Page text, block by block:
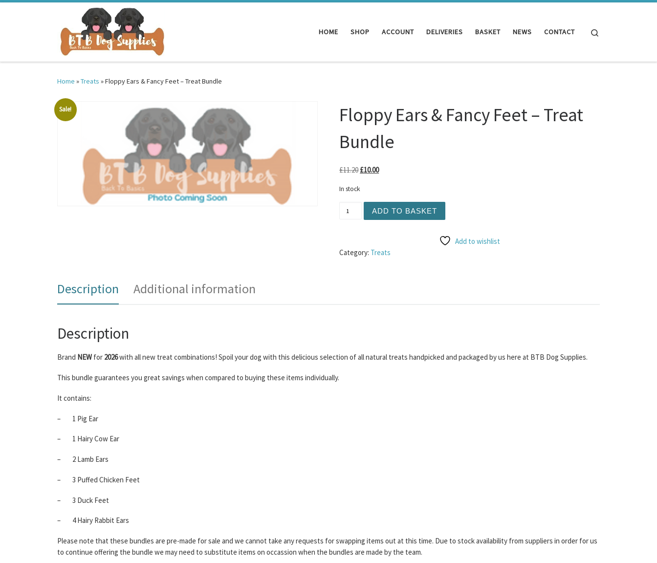
HOME SHOP ACCOUNT DELIVERIES BASKET NEWS CONTACT
Home »Treats »Floppy Ears & Fancy Feet – Treat Bundle
Sale!
Floppy Ears & Fancy Feet – Treat
Bundle
£11.20Original price was: £11.20.
£10.00Current price is: £10.00.
In stock
ADD TO BASKET
Add to wishlist
Category: Treats
Description Additional information
Description
Brand NEW for 2026with all new treat combinations! Spoil your dog with this delicious selection of all natural treats handpicked and packaged by us here at BTB Dog Supplies.
This bundle guarantees you great savings when compared to buying these items individually.
It contains:
– 1 Pig Ear
– 1 Hairy Cow Ear
– 2 Lamb Ears
– 3 Puffed Chicken Feet
– 3 Duck Feet
– 4 Hairy Rabbit Ears
Please note that these bundles are pre-made for sale and we cannot take any requests for swapping items out at this time. Due to stock availability from suppliers in order for us
to continue offering the bundle we may need to substitute items on occassion when the bundles are made by the team.